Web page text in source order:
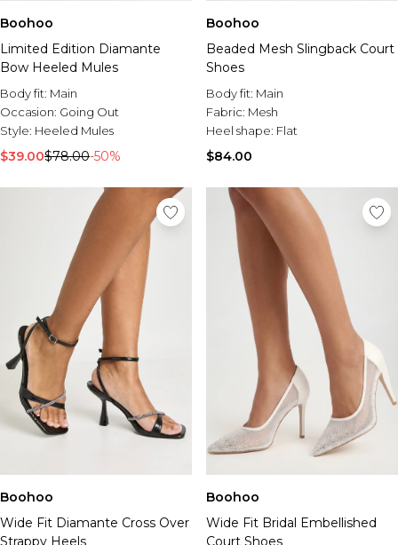
Boohoo
Limited Edition Diamante
Bow Heeled Mules
Body fit: Main
Occasion: Going Out
Style: Heeled Mules
$39.00$78.00-50%
Boohoo
Beaded Mesh Slingback Court
Shoes
Body fit: Main
Fabric: Mesh
Heel shape: Flat
$84.00
Boohoo
Wide Fit Diamante Cross Over
Strappy Heels
Boohoo
Wide Fit Bridal Embellished
Court Shoes